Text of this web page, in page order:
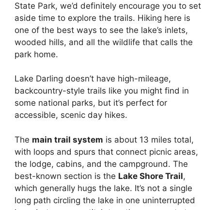
State Park, we’d definitely encourage you to set
aside time to explore the trails. Hiking here is
one of the best ways to see the lake’s inlets,
wooded hills, and all the wildlife that calls the
park home.
Lake Darling doesn’t have high-mileage,
backcountry-style trails like you might find in
some national parks, but it’s perfect for
accessible, scenic day hikes.
The main trail system is about 13 miles total,
with loops and spurs that connect picnic areas,
the lodge, cabins, and the campground. The
best-known section is the Lake Shore Trail,
which generally hugs the lake. It’s not a single
long path circling the lake in one uninterrupted